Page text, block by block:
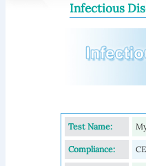
Infectious
Test Name:
Compliance: